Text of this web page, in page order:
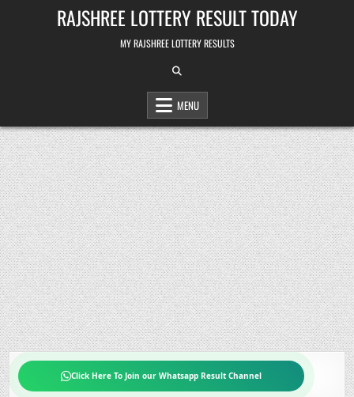
RAJSHREE LOTTERY RESULT TODAY
MY RAJSHREE LOTTERY RESULTS
MENU
Click Here To Join our Whatsapp Result Channel